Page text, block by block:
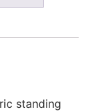
standing